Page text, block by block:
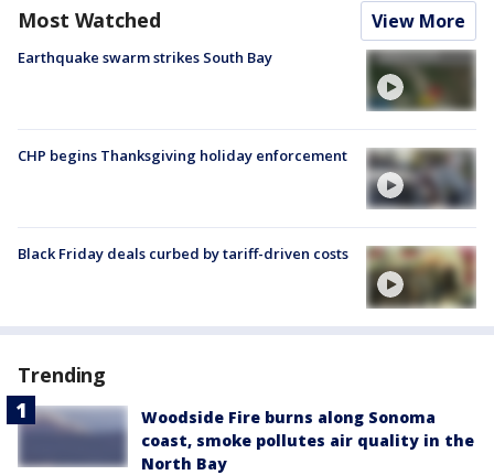
Most Watched View More
Earthquake swarm strikes South Bay
CHP begins Thanksgiving holiday enforcement
Black Friday deals curbed by tariff-driven costs
Trending
Woodside Fire burns along Sonoma
coast, smoke pollutes air quality in the
North Bay